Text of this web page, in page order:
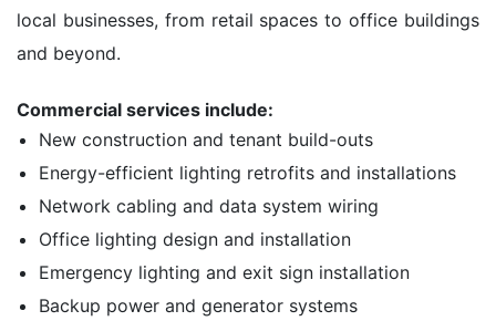
local businesses, from retail spaces to office buildings
and beyond.
Commercial services include:
New construction and tenant build-outs
Energy-efficient lighting retrofits and installations
Network cabling and data system wiring
Office lighting design and installation
Emergency lighting and exit sign installation
Backup power and generator systems